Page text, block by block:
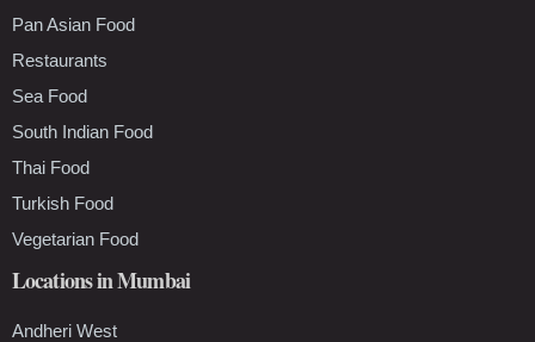
Pan Asian Food
Restaurants
Sea Food
South Indian Food
Thai Food
Turkish Food
Vegetarian Food
Locations in Mumbai
Andheri West